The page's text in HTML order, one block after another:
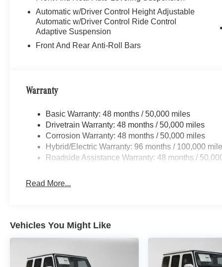
to purchase.
Automatic w/Driver Control Height Adjustable
Automatic w/Driver Control Ride Control
Adaptive Suspension
Front And Rear Anti-Roll Bars
Warranty
Basic Warranty: 48 months / 50,000 miles
Drivetrain Warranty: 48 months / 50,000 miles
Corrosion Warranty: 48 months / 50,000 miles
Hybrid/Electric Warranty: 96 months / 100,000
Roadside Assistance Warranty: 48 months /
Read More...
Vehicles You Might Like